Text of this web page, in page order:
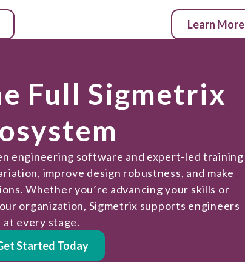
Learn More
Full Sigmetrix
engineering software and expert-led training
improve design robustness, and make
Whether you’re advancing your skills or
organization, Sigmetrix supports engineers
at every stage.
Started Today